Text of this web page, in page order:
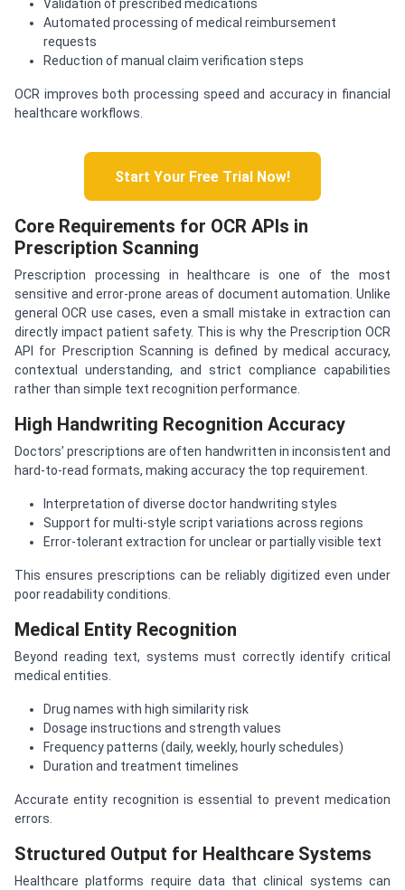
Validation of prescribed medications
Automated processing of medical reimbursement
requests
Reduction of manual claim verification steps
OCR improves both processing speed and accuracy in financial
healthcare workflows.
Start Your Free Trial Now!
Core Requirements for OCR APIs in
Prescription Scanning
Prescription processing in healthcare is one of the most
sensitive and error-prone areas of document automation. Unlike
general OCR use cases, even a small mistake in extraction can
directly impact patient safety. This is why the Prescription OCR
API for Prescription Scanning is defined by medical accuracy,
contextual understanding, and strict compliance capabilities
rather than simple text recognition performance.
High Handwriting Recognition Accuracy
Doctors’ prescriptions are often handwritten in inconsistent and
hard-to-read formats, making accuracy the top requirement.
Interpretation of diverse doctor handwriting styles
Support for multi-style script variations across regions
Error-tolerant extraction for unclear or partially visible text
This ensures prescriptions can be reliably digitized even under
poor readability conditions.
Medical Entity Recognition
Beyond reading text, systems must correctly identify critical
medical entities.
Drug names with high similarity risk
Dosage instructions and strength values
Frequency patterns (daily, weekly, hourly schedules)
Duration and treatment timelines
Accurate entity recognition is essential to prevent medication
errors.
Structured Output for Healthcare Systems
Healthcare platforms require data that clinical systems can